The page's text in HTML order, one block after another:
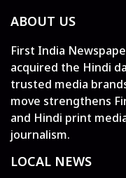
ABOUT US
First India
acquired the Hindi
trusted media
move strengthens
and Hindi print
journalism.
LOCAL NEWS